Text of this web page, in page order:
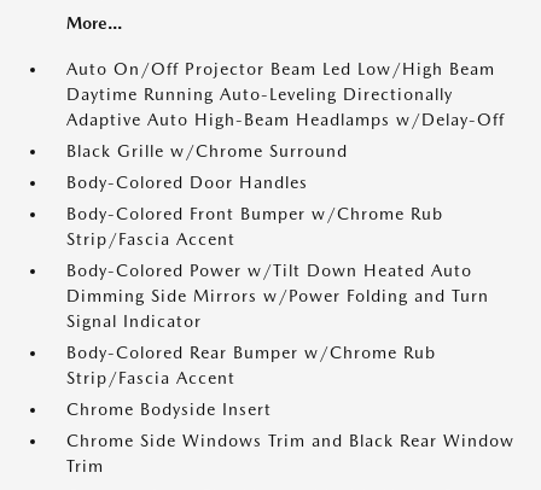
More...
Auto On/Off Projector Beam Led Low/High Beam
Daytime Running Auto-Leveling Directionally
Adaptive Auto High-Beam Headlamps w/Delay-Off
Black Grille w/Chrome Surround
Body-Colored Door Handles
Body-Colored Front Bumper w/Chrome Rub
Strip/Fascia Accent
Body-Colored Power w/Tilt Down Heated Auto
Dimming Side Mirrors w/Power Folding and Turn
Signal Indicator
Body-Colored Rear Bumper w/Chrome Rub
Strip/Fascia Accent
Chrome Bodyside Insert
Chrome Side Windows Trim and Black Rear Window
Trim